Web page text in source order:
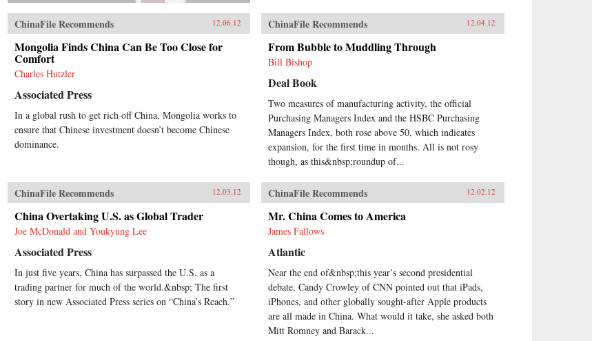
ChinaFile Recommends 12.06.12
Mongolia Finds China Can Be Too Close for
Comfort
Charles Hutzler
Associated Press
In a global rush to get rich off China, Mongolia works to
ensure that Chinese investment doesn’t become Chinese
dominance.
ChinaFile Recommends 12.04.12
From Bubble to Muddling Through
Bill Bishop
Deal Book
Two measures of manufacturing activity, the official
Purchasing Managers Index and the HSBC Purchasing
Managers Index, both rose above 50, which indicates
expansion, for the first time in months. All is not rosy
though, as this&nbsp;roundup of...
ChinaFile Recommends 12.03.12
China Overtaking U.S. as Global Trader
Joe McDonald and Youkyung Lee
Associated Press
In just five years, China has surpassed the U.S. as a
trading partner for much of the world.&nbsp; The first
story in new Associated Press series on “China’s Reach.”
ChinaFile Recommends 12.02.12
Mr. China Comes to America
James Fallows
Atlantic
Near the end of&nbsp;this year’s second presidential
debate, Candy Crowley of CNN pointed out that iPads,
iPhones, and other globally sought-after Apple products
are all made in China. What would it take, she asked both
Mitt Romney and Barack...